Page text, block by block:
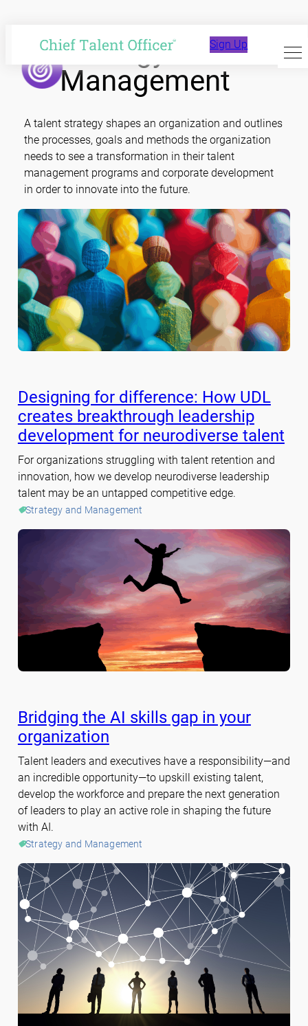
content
Sign Up
Strategy and
Management
A talent strategy shapes an organization and outlines
the processes, goals and methods the organization
needs to see a transformation in their talent
management programs and corporate development
in order to innovate into the future.
Designing for difference: How UDL
creates breakthrough leadership
development for neurodiverse talent
For organizations struggling with talent retention and
innovation, how we develop neurodiverse leadership
talent may be an untapped competitive edge.
Strategy and Management
Bridging the AI skills gap in your
organization
Talent leaders and executives have a responsibility—and
an incredible opportunity—to upskill existing talent,
develop the workforce and prepare the next generation
of leaders to play an active role in shaping the future
with AI.
Strategy and Management